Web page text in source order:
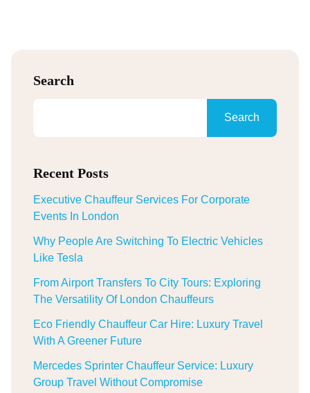
Search
Search
Recent Posts
Executive Chauffeur Services For Corporate
Events In London
Why People Are Switching To Electric Vehicles
Like Tesla
From Airport Transfers To City Tours: Exploring
The Versatility Of London Chauffeurs
Eco Friendly Chauffeur Car Hire: Luxury Travel
With A Greener Future
Mercedes Sprinter Chauffeur Service: Luxury
Group Travel Without Compromise